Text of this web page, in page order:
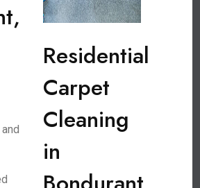
Residential
Carpet
Cleaning
in